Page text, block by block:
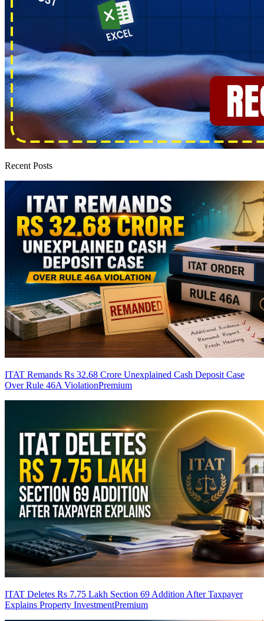
Recent Posts
ITAT Remands Rs 32.68 Crore Unexplained Cash Deposit Case
Over Rule 46A ViolationPremium
ITAT Deletes Rs 7.75 Lakh Section 69 Addition After Taxpayer
Explains Property InvestmentPremium